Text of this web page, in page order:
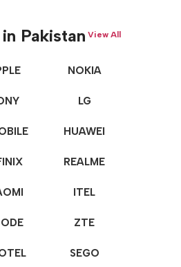
Pakistan View All
NOKIA
LG
HUAWEI
REALME
ITEL
ZTE
SEGO